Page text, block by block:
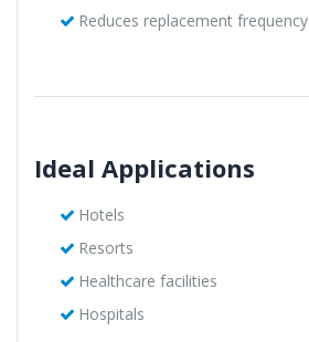
Reduces replacement frequency
Ideal Applications
Hotels
Resorts
Healthcare facilities
Hospitals